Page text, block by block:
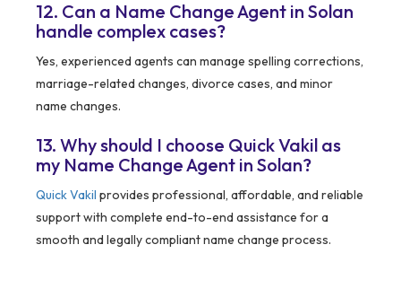
12. Can a Name Change Agent in Solan
handle complex cases?
Yes, experienced agents can manage spelling corrections,
marriage-related changes, divorce cases, and minor
name changes.
13. Why should I choose Quick Vakil as
my Name Change Agent in Solan?
Quick Vakil provides professional, affordable, and reliable
support with complete end-to-end assistance for a
smooth and legally compliant name change process.